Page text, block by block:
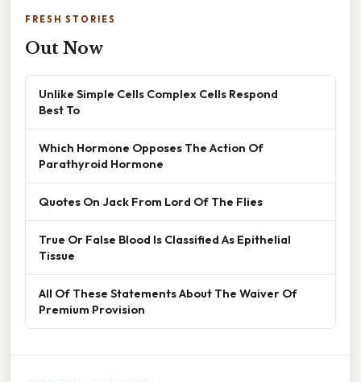
FRESH STORIES
Out Now
Unlike Simple Cells Complex Cells Respond
Best To
Which Hormone Opposes The Action Of
Parathyroid Hormone
Quotes On Jack From Lord Of The Flies
True Or False Blood Is Classified As Epithelial
Tissue
All Of These Statements About The Waiver Of
Premium Provision